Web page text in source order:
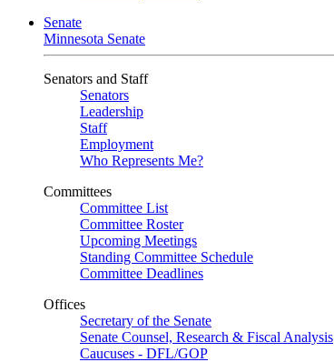
Senate
Minnesota Senate
Senators and Staff
Senators
Leadership
Staff
Employment
Who Represents Me?
Committees
Committee List
Committee Roster
Upcoming Meetings
Standing Committee Schedule
Committee Deadlines
Offices
Secretary of the Senate
Senate Counsel, Research & Fiscal Analysis
Caucuses - DFL/GOP